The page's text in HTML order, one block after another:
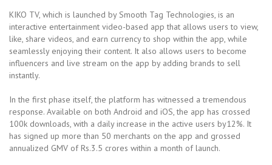
KIKO TV, which is launched by Smooth Tag Technologies, is an
interactive entertainment video-based app that allows users to view,
like, share videos, and earn currency to shop within the app, while
seamlessly enjoying their content. It also allows users to become
influencers and live stream on the app by adding brands to sell
instantly.
In the first phase itself, the platform has witnessed a tremendous
response. Available on both Android and iOS, the app has crossed
100k downloads, with a daily increase in the active users by12%. It
has signed up more than 50 merchants on the app and grossed
annualized GMV of Rs.3.5 crores within a month of launch.